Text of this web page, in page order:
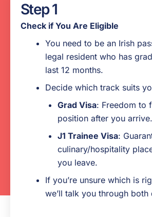
Pre-departure advice on
documents, budgeting, what
you arrive, etc.
US placement search support
24/7 support and emergency
while you are in the U.S.
Pre-arranged positions
hospitality/culinary graduates
Step 1
Check if You Are Eligible
You need to be an Irish
legal resident who has
last 12 months.
Decide which track suits
Grad Visa: Freedom to
position after you arrive.
J1 Trainee Visa:
culinary/hospitality
you leave.
If you’re unsure which is
we’ll talk you through both